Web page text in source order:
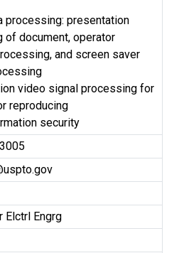
processing: presentation
of document, operator
and screen saver
video signal processing for
reproducing
security
Elctrl Engrg